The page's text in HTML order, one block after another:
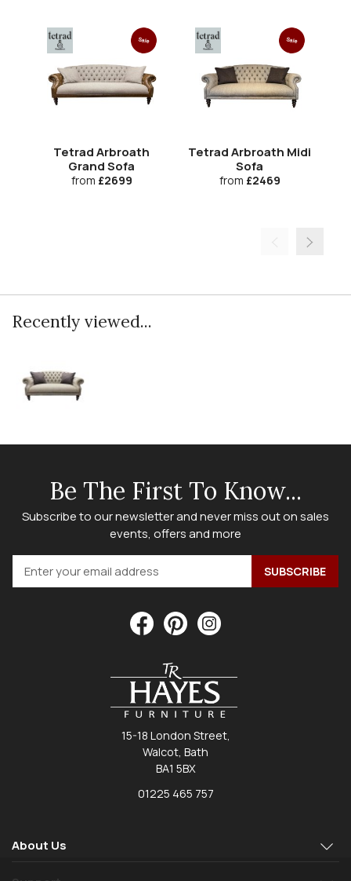
Sale
Tetrad Arbroath
Grand Sofa
from £2699
Sale
Tetrad Arbroath Midi
Sofa
from £2469
Recently viewed...
Be The First To Know...
Subscribe to our newsletter and never miss out on sales
events, offers and more
15-18 London Street,
Walcot, Bath
BA1 5BX
01225 465 757
About Us